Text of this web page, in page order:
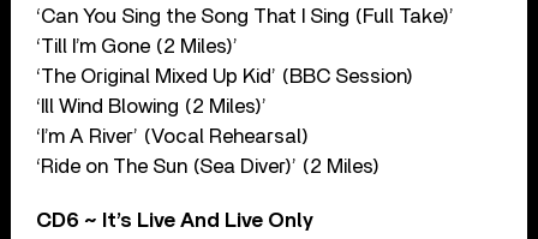
‘Can You Sing the Song That I Sing (Full Take)’
‘Till I’m Gone (2 Miles)’
‘The Original Mixed Up Kid’ (BBC Session)
‘Ill Wind Blowing (2 Miles)’
‘I’m A River’ (Vocal Rehearsal)
‘Ride on The Sun (Sea Diver)’ (2 Miles)
CD6 ~ It’s Live And Live Only